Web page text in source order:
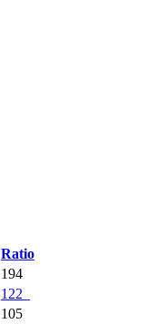
Ratio
194
122
105